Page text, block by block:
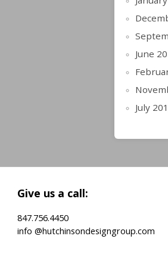
June
July
Give us a call:
847.756.4450
info @hutchinsondesigngroup.com